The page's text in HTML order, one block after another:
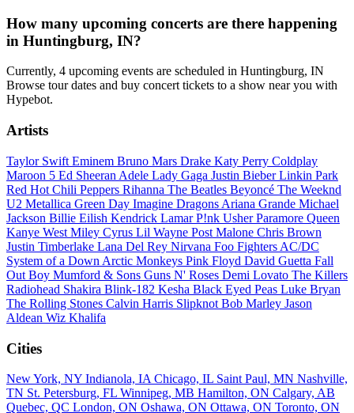
How many upcoming concerts are there happening
in Huntingburg, IN?
Currently, 4 upcoming events are scheduled in Huntingburg, IN
Browse tour dates and buy concert tickets to a show near you with
Hypebot.
Artists
Taylor Swift Eminem Bruno Mars Drake Katy Perry Coldplay
Maroon 5 Ed Sheeran Adele Lady Gaga Justin BieberLinkin Park
Red Hot Chili Peppers Rihanna The Beatles Beyoncé The Weeknd
U2 Metallica Green Day Imagine Dragons Ariana Grande Michael
Jackson Billie Eilish Kendrick LamarP!nk UsherParamore Queen
Kanye West Miley Cyrus Lil Wayne Post Malone Chris Brown
Justin Timberlake Lana Del Rey Nirvana Foo Fighters AC/DC
System of a Down Arctic Monkeys Pink Floyd David Guetta Fall
Out Boy Mumford & Sons Guns N' Roses Demi Lovato The Killers
Radiohead Shakira Blink-182 Kesha Black Eyed Peas Luke Bryan
The Rolling Stones Calvin Harris Slipknot Bob Marley Jason
Aldean Wiz Khalifa
Cities
New York, NY Indianola, IA Chicago, IL Saint Paul, MN Nashville,
TN St. Petersburg, FL Winnipeg, MB Hamilton, ON Calgary, AB
Quebec, QC London, ON Oshawa, ON Ottawa, ON Toronto, ON